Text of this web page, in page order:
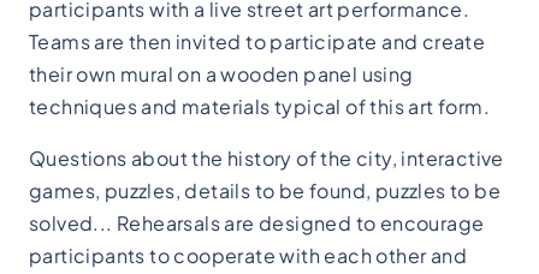
participants with a live street art performance.
Teams are then invited to participate and create
their own mural on a wooden panel using
techniques and materials typical of this art form.
Questions about the history of the city, interactive
games, puzzles, details to be found, puzzles to be
solved... Rehearsals are designed to encourage
participants to cooperate with each other and